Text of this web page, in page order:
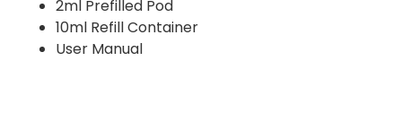
2ml Prefilled Pod
10ml Refill Container
User Manual